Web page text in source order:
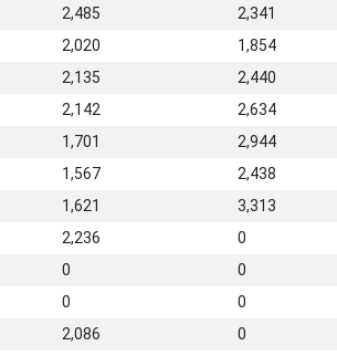
2,485
2,341
2,020
1,854
2,135
2,440
2,142
2,634
1,701
2,944
1,567
2,438
1,621
3,313
2,236
0
0
0
0
0
2,086
0